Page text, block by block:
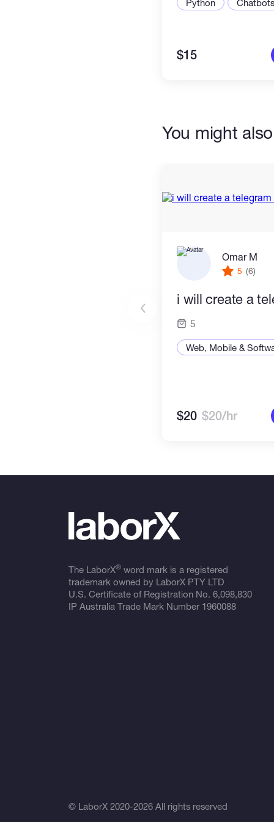
what I can build for you and
Python
Chatbots
$15
You might
Omar M
5 (6)
i will create a
5
Web, Mobile &
$20 $20/hr
The LaborX®word mark is a registered
trademark owned by LaborX PTY LTD
U.S. Certificate of Registration No. 6,098,830
IP Australia Trade Mark Number 1960088
© LaborX 2020-2026 All rights reserved